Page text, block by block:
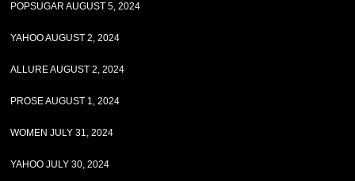
POPSUGAR AUGUST 5, 2024
YAHOO AUGUST 2, 2024
ALLURE AUGUST 2, 2024
PROSE AUGUST 1, 2024
WOMEN JULY 31, 2024
YAHOO JULY 30, 2024